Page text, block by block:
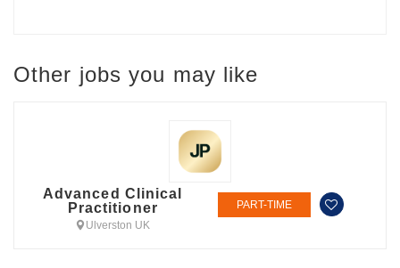
Other jobs you may like
Advanced Clinical
Practitioner
Ulverston UK
PART-TIME